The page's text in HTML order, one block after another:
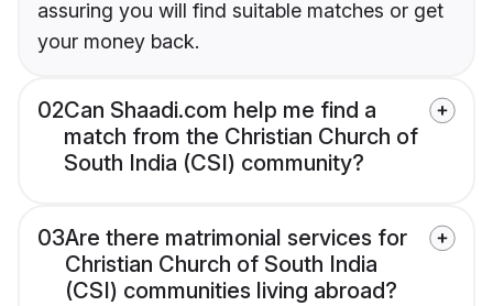
assuring you will find suitable matches or get
your money back.
02Can Shaadi.com help me find a
match from the Christian Church of
South India (CSI) community?
03Are there matrimonial services for
Christian Church of South India
(CSI) communities living abroad?